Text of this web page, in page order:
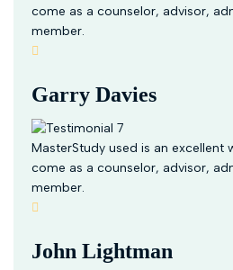
come as a counselor, advisor,
member.
Garry Davies
MasterStudy used is an excellent
come as a counselor, advisor,
member.
John Lightman